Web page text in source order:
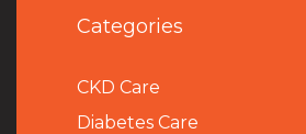
Categories
CKD Care
Diabetes Care